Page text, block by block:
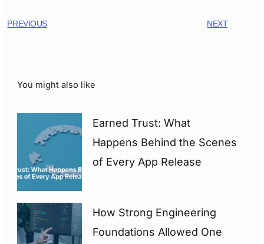
PREVIOUS NEXT
You might also like
Earned Trust: What
Happens Behind the Scenes
of Every App Release
How Strong Engineering
Foundations Allowed One